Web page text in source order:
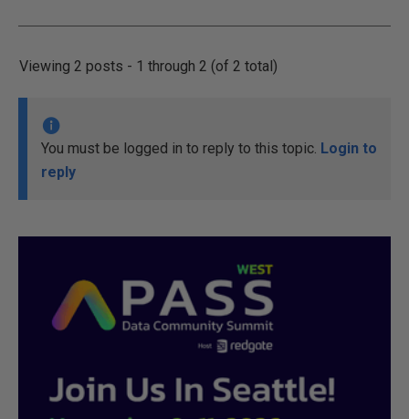
Viewing 2 posts - 1 through 2 (of 2 total)
You must be logged in to reply to this topic. Login to
reply